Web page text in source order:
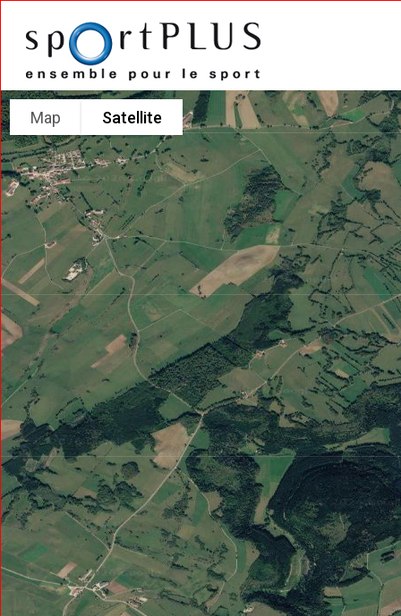
Map Satellite